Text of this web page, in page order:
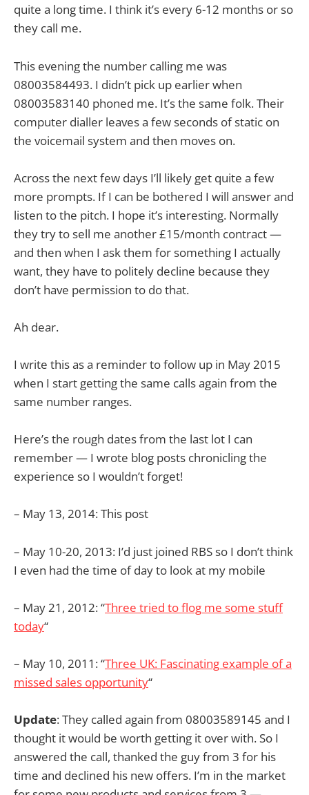
quite a long time. I think it’s every 6-12 months or so
they call me.
This evening the number calling me was
08003584493. I didn’t pick up earlier when
08003583140 phoned me. It’s the same folk. Their
computer dialler leaves a few seconds of static on
the voicemail system and then moves on.
Across the next few days I’ll likely get quite a few
more prompts. If I can be bothered I will answer and
listen to the pitch. I hope it’s interesting. Normally
they try to sell me another £15/month contract —
and then when I ask them for something I actually
want, they have to politely decline because they
don’t have permission to do that.
Ah dear.
I write this as a reminder to follow up in May 2015
when I start getting the same calls again from the
same number ranges.
Here’s the rough dates from the last lot I can
remember — I wrote blog posts chronicling the
experience so I wouldn’t forget!
– May 13, 2014: This post
– May 10-20, 2013: I’d just joined RBS so I don’t think
I even had the time of day to look at my mobile
– May 21, 2012: “Three tried to flog me some stuff
today“
– May 10, 2011: “Three UK: Fascinating example of a
missed sales opportunity“
Update: They called again from 08003589145 and I
thought it would be worth getting it over with. So I
answered the call, thanked the guy from 3 for his
time and declined his new offers. I’m in the market